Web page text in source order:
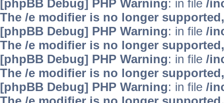
[phpBB Debug] PHP Warning: in file /
The /e modifier is no longer
[phpBB Debug] PHP Warning: in file /
The /e modifier is no longer
[phpBB Debug] PHP Warning: in file /
The /e modifier is no longer
[phpBB Debug] PHP Warning: in file /